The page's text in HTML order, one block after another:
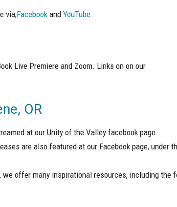
via;Facebook and YouTube
Live Premiere and Zoom. Links on on our
OR
at our Unity of the Valley facebook page.
are also featured at our Facebook page, under
we offer many inspirational resources, including the